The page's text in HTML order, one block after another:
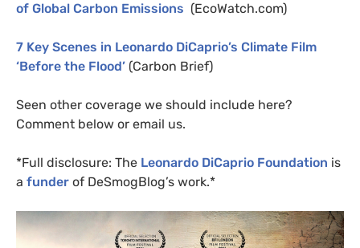
of Global Carbon Emissions (EcoWatch.com)
7 Key Scenes in Leonardo DiCaprio’s Climate Film
‘Before the Flood’ (Carbon Brief)
Seen other coverage we should include here?
Comment below or email us.
*Full disclosure: The Leonardo DiCaprio Foundation is
a funder of DeSmogBlog’s work.*